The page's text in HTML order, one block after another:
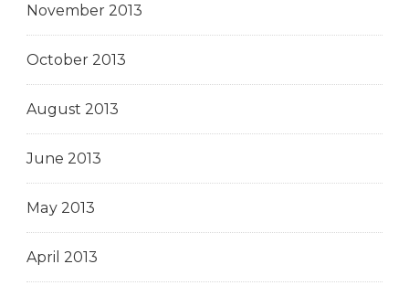
November 2013
October 2013
August 2013
June 2013
May 2013
April 2013